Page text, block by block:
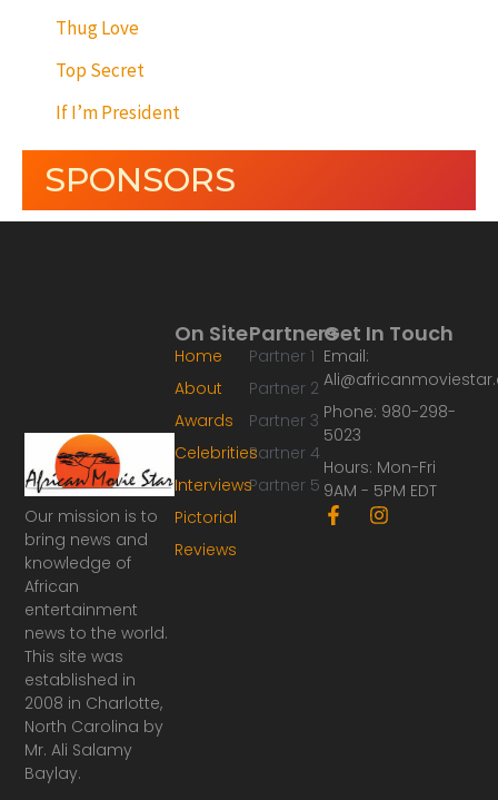
Thug Love
Top Secret
If I’m President
SPONSORS
Our mission is to
bring news and
knowledge of
African
entertainment
news to the world.
This site was
established in
2008 in Charlotte,
North Carolina by
Mr. Ali Salamy
Baylay.
Partners
Partner 1
Partner 2
Partner 3
Partner 4
Partner 5
On Site
Home
About
Awards
Celebrities
Interviews
Pictorial
Reviews
Get In Touch
Email:
Phone: 980-298-
5023
Hours: Mon-Fri
9AM - 5PM EDT
F
a
I
n